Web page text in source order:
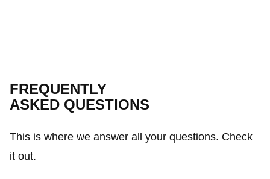
FREQUENTLY
ASKED QUESTIONS
This is where we answer all your questions. Check
it out.